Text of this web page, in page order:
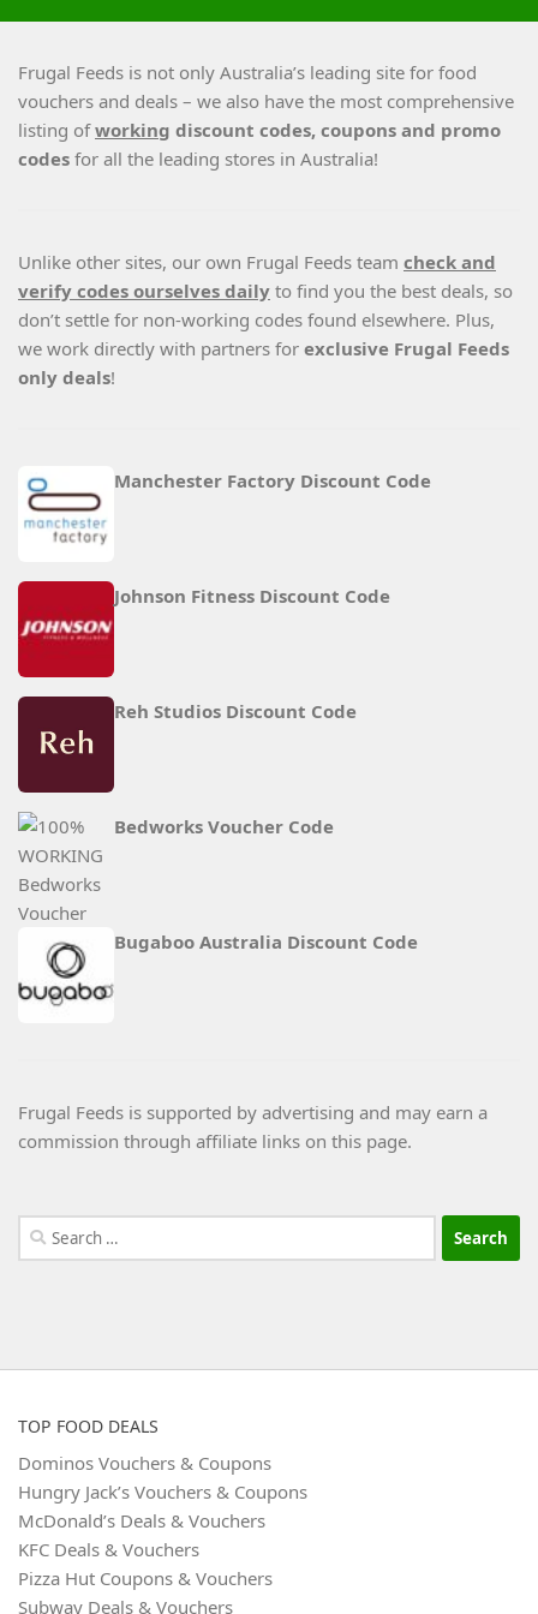
Frugal Feeds is not only Australia’s leading site for food
vouchers and deals – we also have the most comprehensive
listing ofworking discount codes, coupons and promo
codes for all the leading stores in Australia!
Unlike other sites, our own Frugal Feeds team check and
verify codes ourselves daily to find you the best deals, so
don’t settle for non-working codes found elsewhere. Plus,
we work directly with partners for exclusive Frugal Feeds
only deals!
Manchester Factory Discount Code
Johnson Fitness Discount Code
Reh Studios Discount Code
Bedworks Voucher Code
Bugaboo Australia Discount Code
Frugal Feeds is supported by advertising and may earn a
commission through affiliate links on this page.
Search
for:
TOP FOOD DEALS
Dominos Vouchers & Coupons
Hungry Jack’s Vouchers & Coupons
McDonald’s Deals & Vouchers
KFC Deals & Vouchers
Pizza Hut Coupons & Vouchers
Subway Deals & Vouchers